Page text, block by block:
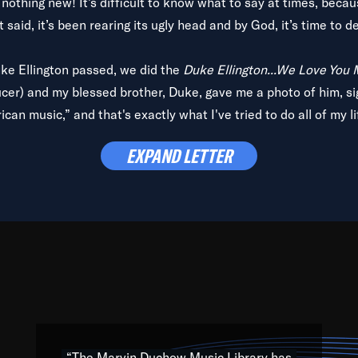
it’s been rearing its ugly head and by God, it’s time to
Ellington passed, we did the Duke Ellington...We Love You
and my blessed brother, Duke, gave me a photo of him,
music,” and that's exactly what I've tried to do all of my
with every genre under the sun; to the South Central to
Resource” is dedicated to elementary-high schools, music
the links between Africa, jazz and the blues and promoting
EXPAND LETTER